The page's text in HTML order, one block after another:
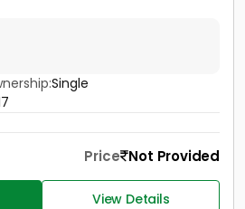
Single
Price Not Provided
View Details